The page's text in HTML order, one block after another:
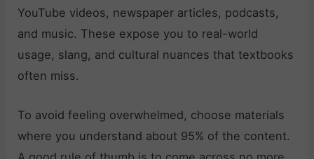
YouTube videos, newspaper articles, podcasts,
and music. These expose you to real-world
usage, slang, and cultural nuances that textbooks
often miss.
To avoid feeling overwhelmed, choose materials
where you understand about 95% of the content.